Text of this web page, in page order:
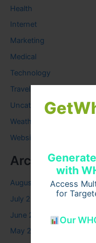
with
Access
for
Our
Health
Internet
Marketing
Medical
Technology
Travel
Uncategorized
Weather
Website
Archives
August 2026
July 2026
June 2026
May 2026